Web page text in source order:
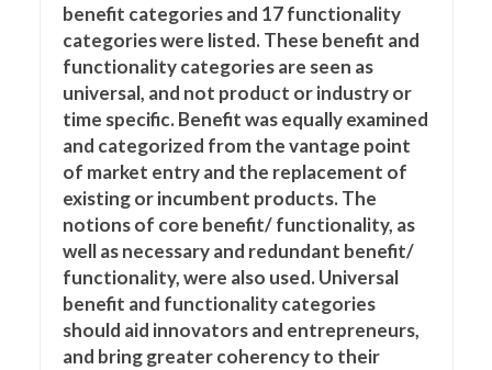
benefit categories and 17 functionality
categories were listed. These benefit and
functionality categories are seen as
universal, and not product or industry or
time specific. Benefit was equally examined
and categorized from the vantage point
of market entry and the replacement of
existing or incumbent products. The
notions of core benefit/ functionality, as
well as necessary and redundant benefit/
functionality, were also used. Universal
benefit and functionality categories
should aid innovators and entrepreneurs,
and bring greater coherency to their